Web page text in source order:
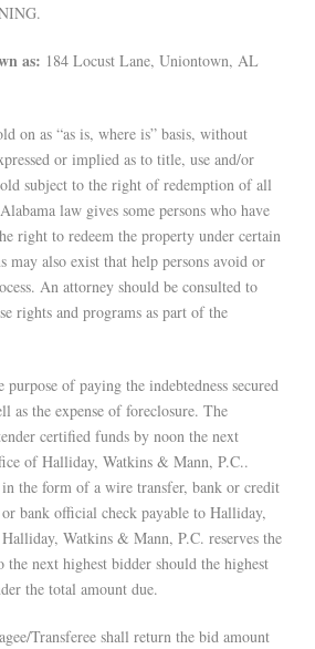
as: 184 Locust Lane, Uniontown, AL
on as “as is, where is” basis, without
or implied as to title, use and/or
subject to the right of redemption of all
law gives some persons who have
right to redeem the property under certain
may also exist that help persons avoid or
An attorney should be consulted to
rights and programs as part of the
of paying the indebtedness secured
as the expense of foreclosure. The
certified funds by noon the next
of Halliday, Watkins & Mann, P.C..
the form of a wire transfer, bank or credit
or bank official check payable to Halliday,
Watkins & Mann, P.C. reserves the
next highest bidder should the highest
the total amount due.
Transferee shall return the bid amount